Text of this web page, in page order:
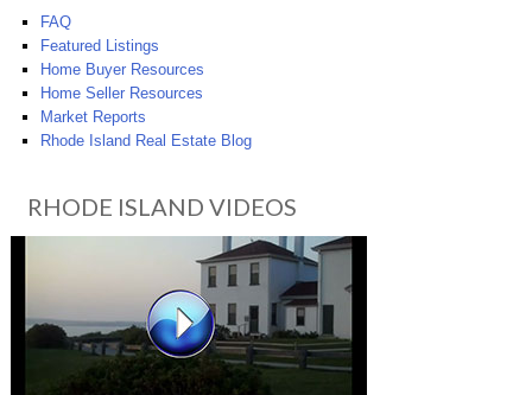
FAQ
Featured Listings
Home Buyer Resources
Home Seller Resources
Market Reports
Rhode Island Real Estate Blog
RHODE ISLAND VIDEOS